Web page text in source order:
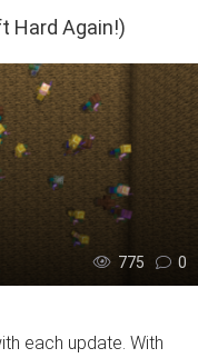
Hard Again!)
775 0
each update. With